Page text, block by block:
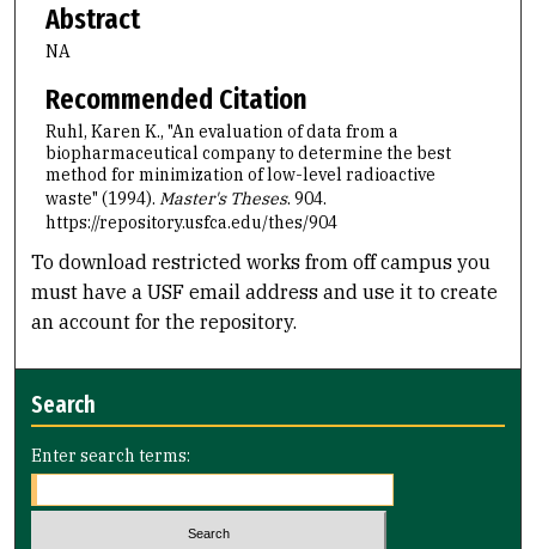
Abstract
NA
Recommended Citation
Ruhl, Karen K., "An evaluation of data from a
biopharmaceutical company to determine the best
method for minimization of low-level radioactive
waste" (1994). Master's Theses. 904.
https://repository.usfca.edu/thes/904
To download restricted works from off campus you
must have a USF email address and use it to create
an account for the repository.
Search
Enter search terms: